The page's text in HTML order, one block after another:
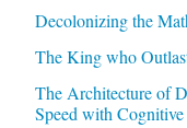
Decolonizing the
The King who
The Architecture of
Speed with